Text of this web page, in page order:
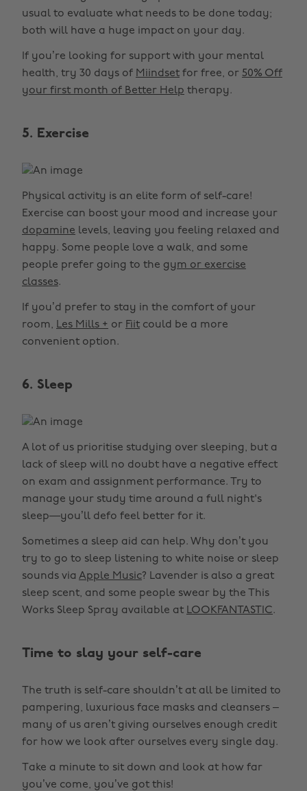
usual to evaluate what needs to be done today;
both will have a huge impact on your day.
If you’re looking for support with your mental
health, try 30 days of Miindset for free, or 50% Off
your first month of Better Help therapy.
5. Exercise
Physical activity is an elite form of self-care!
Exercise can boost your mood and increase your
dopamine levels, leaving you feeling relaxed and
happy. Some people love a walk, and some
people prefer going to the gym or exercise
classes.
If you’d prefer to stay in the comfort of your
room, Les Mills + or Fiit could be a more
convenient option.
6. Sleep
A lot of us prioritise studying over sleeping, but a
lack of sleep will no doubt have a negative effect
on exam and assignment performance. Try to
manage your study time around a full night's
sleep—you’ll defo feel better for it.
Sometimes a sleep aid can help. Why don’t you
try to go to sleep listening to white noise or sleep
sounds via Apple Music? Lavender is also a great
sleep scent, and some people swear by the This
Works Sleep Spray available at LOOKFANTASTIC.
Time to slay your self-care
The truth is self-care shouldn’t at all be limited to
pampering, luxurious face masks and cleansers –
many of us aren’t giving ourselves enough credit
for how we look after ourselves every single day.
Take a minute to sit down and look at how far
you’ve come, you’ve got this!